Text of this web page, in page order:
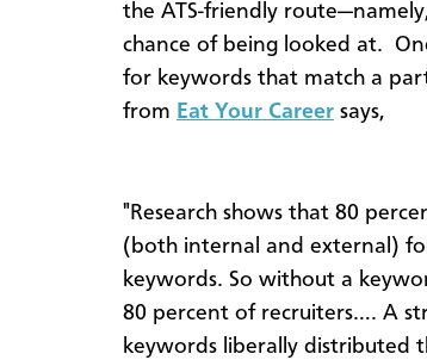
the ATS-friendly
chance of being looked at.
for keywords that match a
from Eat Your Career says,
"Research shows that 80
(both internal and external)
keywords. So without a
80 percent of recruiters…. A
keywords liberally distributed